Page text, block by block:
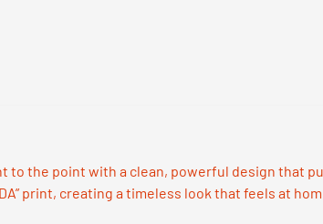
to the point with a clean, powerful design that
print, creating a timeless look that feels at